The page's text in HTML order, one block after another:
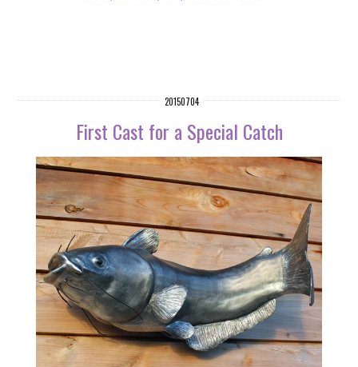
20150704
First Cast for a Special Catch